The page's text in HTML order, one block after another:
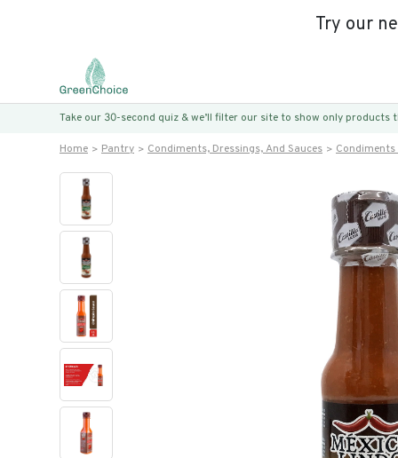
Try our
Take our 30-second quiz & we’ll filter our site to show only
Home Pantry Condiments, Dressings, And Sauces Condiments